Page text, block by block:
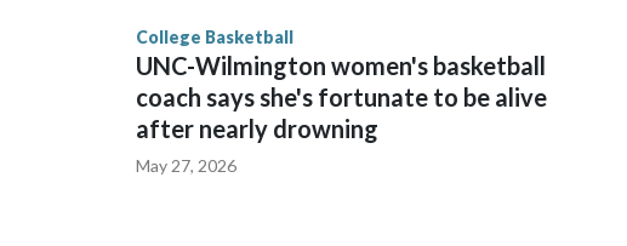
College Basketball
UNC-Wilmington women's basketball
coach says she's fortunate to be alive
after nearly drowning
May 27, 2026